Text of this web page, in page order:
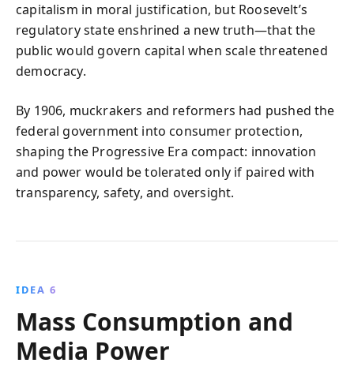
capitalism in moral justification, but Roosevelt’s
regulatory state enshrined a new truth—that the
public would govern capital when scale threatened
democracy.
By 1906, muckrakers and reformers had pushed the
federal government into consumer protection,
shaping the Progressive Era compact: innovation
and power would be tolerated only if paired with
transparency, safety, and oversight.
IDEA 6
Mass Consumption and
Media Power